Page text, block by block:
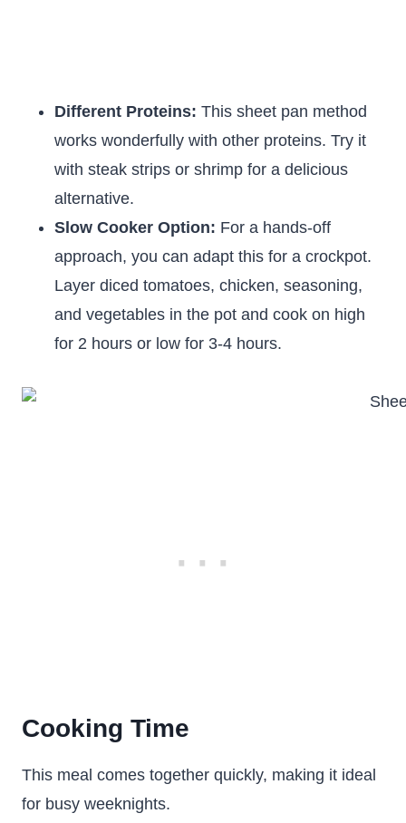
Different Proteins: This sheet pan method
works wonderfully with other proteins. Try it
with steak strips or shrimp for a delicious
alternative.
Slow Cooker Option: For a hands-off
approach, you can adapt this for a crockpot.
Layer diced tomatoes, chicken, seasoning,
and vegetables in the pot and cook on high
for 2 hours or low for 3-4 hours.
Cooking Time
This meal comes together quickly, making it ideal
for busy weeknights.